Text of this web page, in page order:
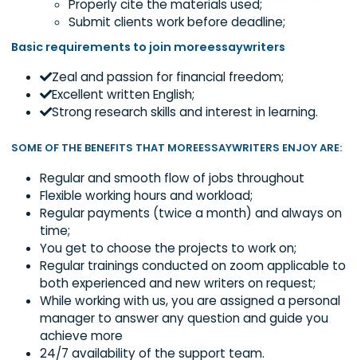
clients’ work. PLAGIARISM is INTOLERABLE
to immediate REMOVAL from
moreessaywriters.
Keenly follow the clients’ order
Properly cite the materials used;
Submit clients work before deadline;
Basic requirements to join moreessaywriters
Zeal and passion for financial freedom;
Excellent written English;
Strong research skills and interest in learning.
SOME OF THE BENEFITS THAT MOREESSAYWRITERS ENJOY
Regular and smooth flow of jobs throughout
Flexible working hours and workload;
Regular payments (twice a month) and
time;